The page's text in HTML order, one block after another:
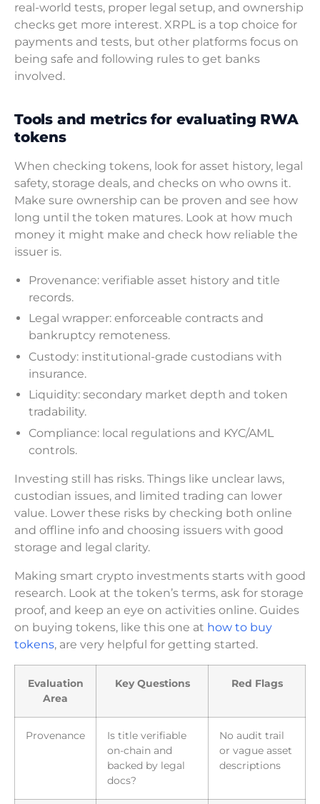
real-world tests, proper legal setup, and ownership
checks get more interest. XRPL is a top choice for
payments and tests, but other platforms focus on
being safe and following rules to get banks
involved.
Tools and metrics for evaluating RWA
tokens
When checking tokens, look for asset history, legal
safety, storage deals, and checks on who owns it.
Make sure ownership can be proven and see how
long until the token matures. Look at how much
money it might make and check how reliable the
issuer is.
Provenance: verifiable asset history and title
records.
Legal wrapper: enforceable contracts and
bankruptcy remoteness.
Custody: institutional-grade custodians with
insurance.
Liquidity: secondary market depth and token
tradability.
Compliance: local regulations and KYC/AML
controls.
Investing still has risks. Things like unclear laws,
custodian issues, and limited trading can lower
value. Lower these risks by checking both online
and offline info and choosing issuers with good
storage and legal clarity.
Making smart crypto investments starts with good
research. Look at the token’s terms, ask for storage
proof, and keep an eye on activities online. Guides
on buying tokens, like this one at how to buy
tokens, are very helpful for getting started.
Evaluation
Area
Key Questions Red Flags
Provenance
Is title verifiable
on-chain and
backed by legal
docs?
No audit trail
or vague asset
descriptions